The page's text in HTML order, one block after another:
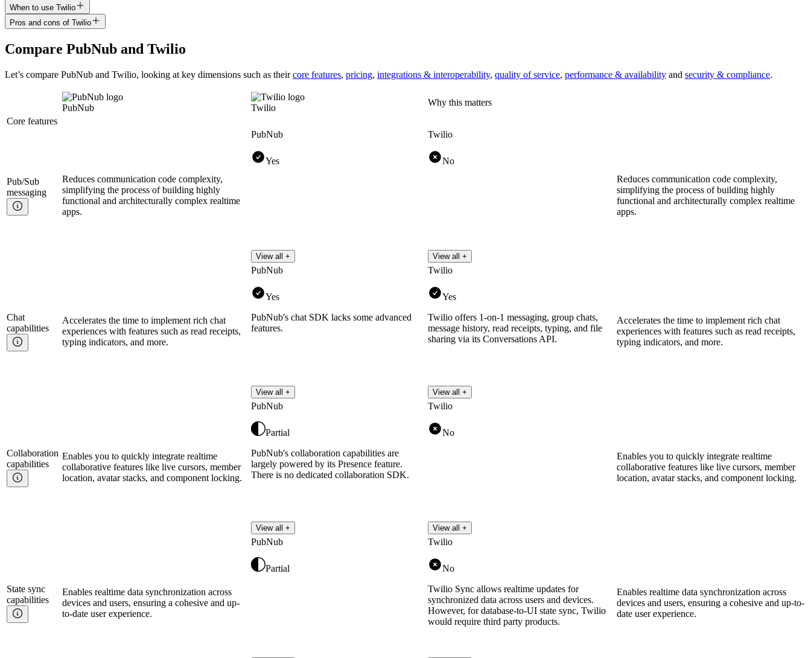
When to use Twilio
Pros and cons of Twilio
Compare PubNub and Twilio
Let’s compare PubNub and Twilio, looking at key dimensions such as their core features, pricing, integrations & interoperability, quality of service, performance & availability and security & compliance.
PubNub Twilio
Why this matters
Core features
Pub/Sub
messaging
Reduces communication code complexity,
simplifying the process of building highly
functional and architecturally complex realtime
apps.
PubNub
Yes
View all +
Twilio
No
View all +
Reduces communication code complexity,
simplifying the process of building highly
functional and architecturally complex realtime
apps.
Chat
capabilities
Accelerates the time to implement rich chat
experiences with features such as read receipts,
typing indicators, and more.
PubNub
Yes
PubNub's chat SDK lacks some advanced
features.
View all +
Twilio
Yes
Twilio offers 1-on-1 messaging, group chats,
message history, read receipts, typing, and file
sharing via its Conversations API.
View all +
Accelerates the time to implement rich chat
experiences with features such as read receipts,
typing indicators, and more.
Collaboration
capabilities
Enables you to quickly integrate realtime
collaborative features like live cursors, member
location, avatar stacks, and component locking.
PubNub
Partial
PubNub's collaboration capabilities are
largely powered by its Presence feature.
There is no dedicated collaboration SDK.
View all +
Twilio
No
View all +
Enables you to quickly integrate realtime
collaborative features like live cursors, member
location, avatar stacks, and component locking.
State sync
capabilities
Enables realtime data synchronization across
devices and users, ensuring a cohesive and up-
to-date user experience.
PubNub
Partial
Twilio
No
Twilio Sync allows realtime updates for
synchronized data across users and devices.
However, for database-to-UI state sync, Twilio
would require third party products.
Enables realtime data synchronization across
devices and users, ensuring a cohesive and up-to-
date user experience.